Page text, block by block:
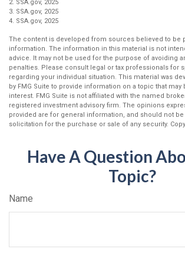
2. SSA.gov, 2025
3. SSA.gov, 2025
4. SSA.gov, 2025
The content is developed from sources believed to be
information. The information in this material is not
advice. It may not be used for the purpose of avoiding
penalties. Please consult legal or tax professionals for
regarding your individual situation. This material was
by FMG Suite to provide information on a topic that may
interest. FMG Suite is not affiliated with the named
registered investment advisory firm. The opinions
provided are for general information, and should not
solicitation for the purchase or sale of any security.
Have A Question
Topic?
Name